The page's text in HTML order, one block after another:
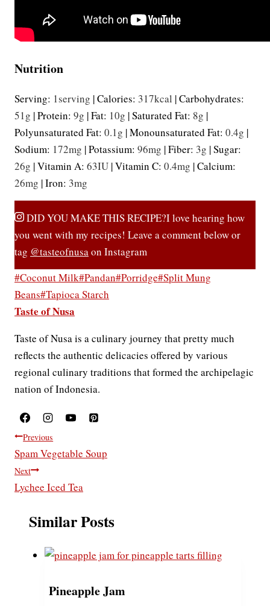
Nutrition
Serving: 1serving |Calories: 317kcal |Carbohydrates:
51g |Protein: 9g |Fat: 10g |Saturated Fat: 8g |
Polyunsaturated Fat: 0.1g |Monounsaturated Fat: 0.4g |
Sodium: 172mg |Potassium: 96mg |Fiber: 3g |Sugar:
26g |Vitamin A: 63IU |Vitamin C: 0.4mg |Calcium:
26mg |Iron: 3mg
DID YOU MAKE THIS RECIPE?I love hearing how
you went with my recipes! Leave a comment below or
tag @tasteofnusaon Instagram
Post
Tags:
#Coconut Milk#Pandan#Porridge#Split Mung
Beans#Tapioca Starch
Taste of Nusa
Taste of Nusa is a culinary journey that pretty much
reflects the authentic delicacies offered by various
regional culinary traditions that formed the archipelagic
nation of Indonesia.
Post
navigation
Previous
Spam Vegetable Soup
Next
Lychee Iced Tea
Similar Posts
Pineapple Jam